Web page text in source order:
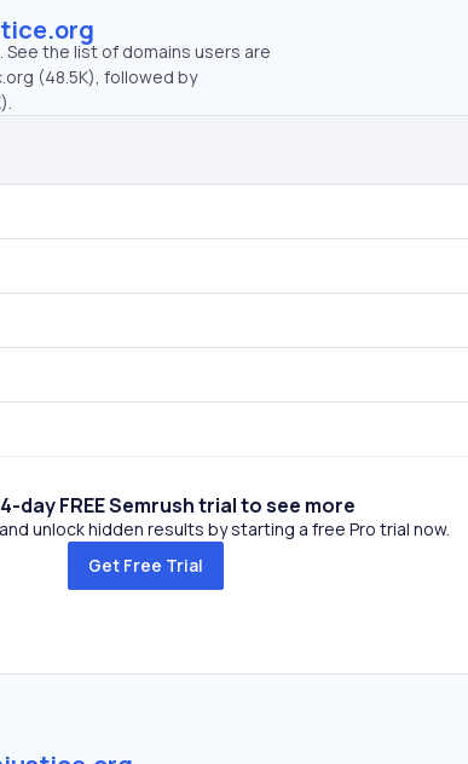
the list of domains users are
(48.5K), followed by
day FREE Semrush trial to see more
unlock hidden results by starting a free Pro trial now.
Get Free Trial